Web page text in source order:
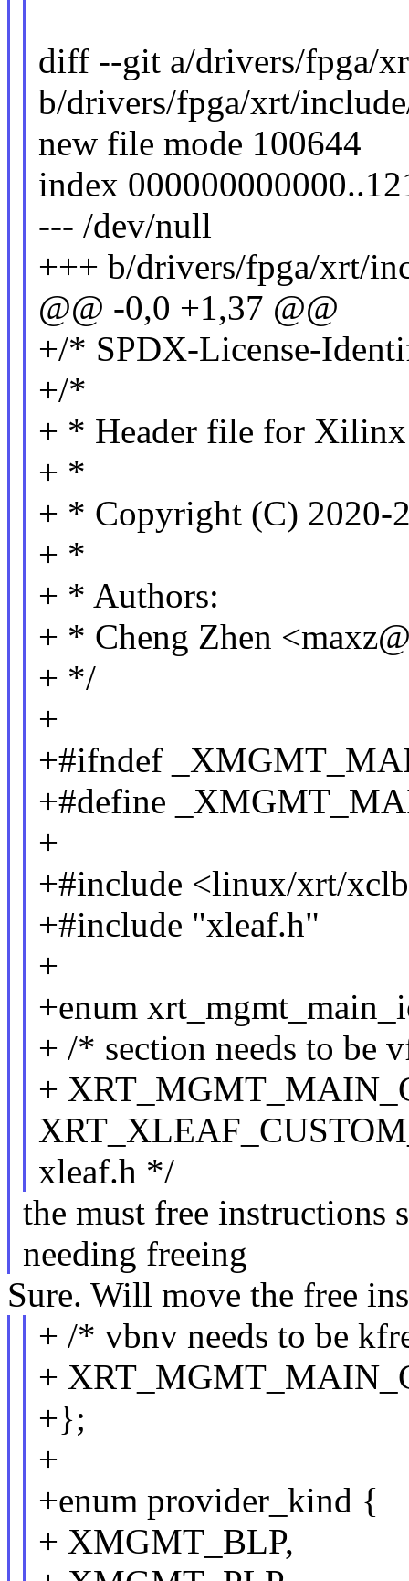
diff --git a/drivers/fpga/
b/drivers/fpga/xrt/
new file mode 100644
index
--- /dev/null
+++ b/drivers/fpga/xrt/
@@ -0,0 +1,37 @@
+/* SPDX-License-
+/*
+ * Header file for
+ *
+ * Copyright (C) 2020-
+ *
+ * Authors:
+ * Cheng Zhen
+ */
+
+#ifndef
+#define
+
+#include <linux/xrt/
+#include "xleaf.h"
+
+enum
+ /* section needs to be
+
xleaf.h */
the must free instructions
needing freeing
Sure. Will move the free
+ /* vbnv needs to be
+
+};
+
+enum provider_kind {
+ XMGMT_BLP,